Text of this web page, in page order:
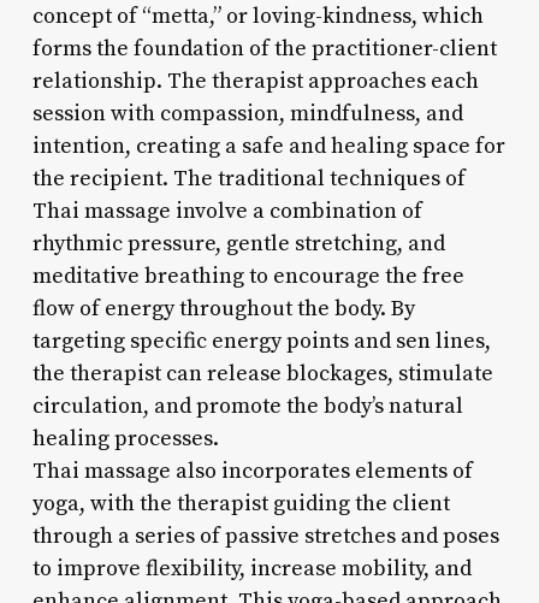
concept of “metta,” or loving-kindness, which
forms the foundation of the practitioner-client
relationship. The therapist approaches each
session with compassion, mindfulness, and
intention, creating a safe and healing space for
the recipient. The traditional techniques of
Thai massage involve a combination of
rhythmic pressure, gentle stretching, and
meditative breathing to encourage the free
flow of energy throughout the body. By
targeting specific energy points and sen lines,
the therapist can release blockages, stimulate
circulation, and promote the body’s natural
healing processes.
Thai massage also incorporates elements of
yoga, with the therapist guiding the client
through a series of passive stretches and poses
to improve flexibility, increase mobility, and